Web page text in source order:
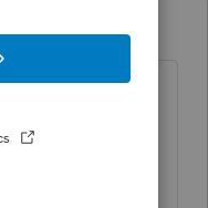
Schedule E's"
know.